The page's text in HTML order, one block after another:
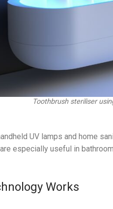
Toothbrush steriliser
UV lamps and home
especially useful in
Works